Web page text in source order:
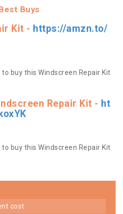
Buys
Kit - https://amzn.to/
buy this Windscreen Repair Kit
Repair Kit - ht
buy this Windscreen Repair Kit
cost